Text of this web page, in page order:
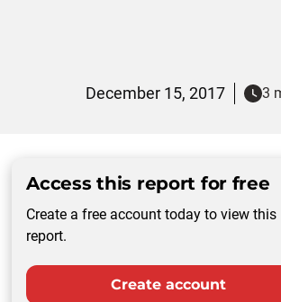
December 15, 2017 3
Access this report for free
Create a free account today to view this
report.
Create account